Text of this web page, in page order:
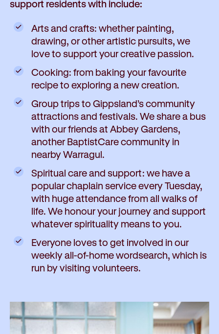
support residents with include:
Arts and crafts: whether painting,
drawing, or other artistic pursuits, we
love to support your creative passion.
Cooking: from baking your favourite
recipe to exploring a new creation.
Group trips to Gippsland’s community
attractions and festivals. We share a bus
with our friends at Abbey Gardens,
another BaptistCare community in
nearby Warragul.
Spiritual care and support: we have a
popular chaplain service every Tuesday,
with huge attendance from all walks of
life. We honour your journey and support
whatever spirituality means to you.
Everyone loves to get involved in our
weekly all-of-home wordsearch, which is
run by visiting volunteers.